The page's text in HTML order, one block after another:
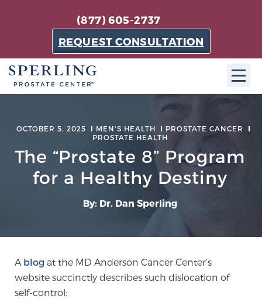
(877) 605-2737
REQUEST CONSULTATION
About SPC
The Sperling Prostate Center in Florida is a
technologically-advanced, patient-oriented practice
dedicated to providing the most effective techniques
in prostate cancer diagnosis and treatment.
Learn more
OCTOBER 5, 2025 MEN'S HEALTH
PROSTATE CANCER
PROSTATE HEALTH
The “Prostate 8” Program
for a Healthy Destiny
By: Dr. Dan Sperling
A blog at the MD Anderson Cancer Center’s
website succinctly describes such dislocation of
self-control: